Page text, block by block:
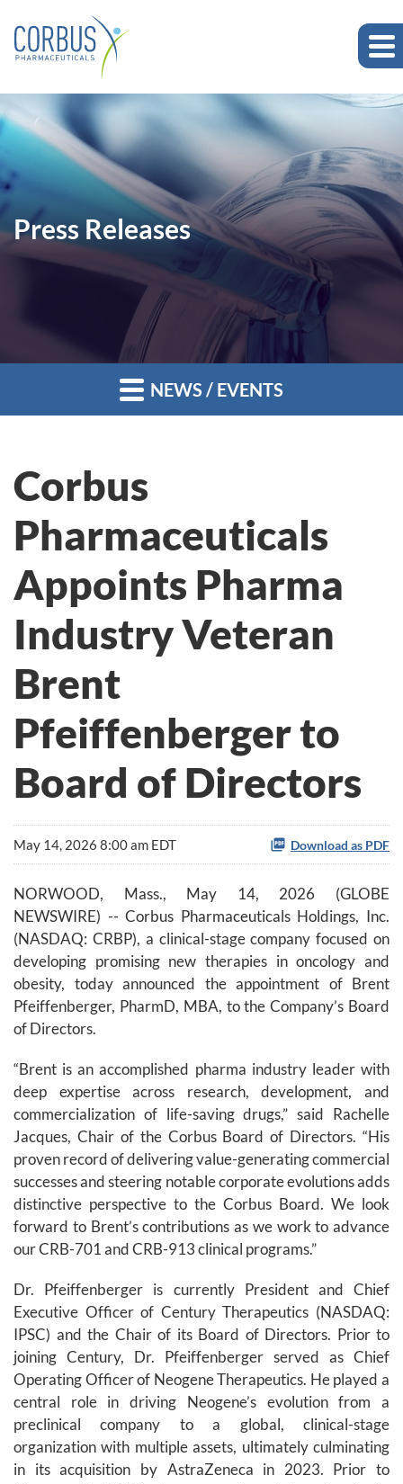
Press Releases
NEWS / EVENTS
Corbus
Pharmaceuticals
Appoints Pharma
Industry Veteran
Brent
Pfeiffenberger to
Board of Directors
May 14, 2026 8:00 am EDT Download as PDF
NORWOOD, Mass., May 14, 2026 (GLOBE
NEWSWIRE) -- Corbus Pharmaceuticals Holdings, Inc.
(NASDAQ: CRBP), a clinical-stage company focused on
developing promising new therapies in oncology and
obesity, today announced the appointment of Brent
Pfeiffenberger, PharmD, MBA, to the Company’s Board
of Directors.
“Brent is an accomplished pharma industry leader with
deep expertise across research, development, and
commercialization of life-saving drugs,” said Rachelle
Jacques, Chair of the Corbus Board of Directors. “His
proven record of delivering value-generating commercial
successes and steering notable corporate evolutions adds
distinctive perspective to the Corbus Board. We look
forward to Brent’s contributions as we work to advance
our CRB-701 and CRB-913 clinical programs.”
Dr. Pfeiffenberger is currently President and Chief
Executive Officer of Century Therapeutics (NASDAQ:
IPSC) and the Chair of its Board of Directors. Prior to
joining Century, Dr. Pfeiffenberger served as Chief
Operating Officer of Neogene Therapeutics. He played a
central role in driving Neogene’s evolution from a
preclinical company to a global, clinical-stage
organization with multiple assets, ultimately culminating
in its acquisition by AstraZeneca in 2023. Prior to